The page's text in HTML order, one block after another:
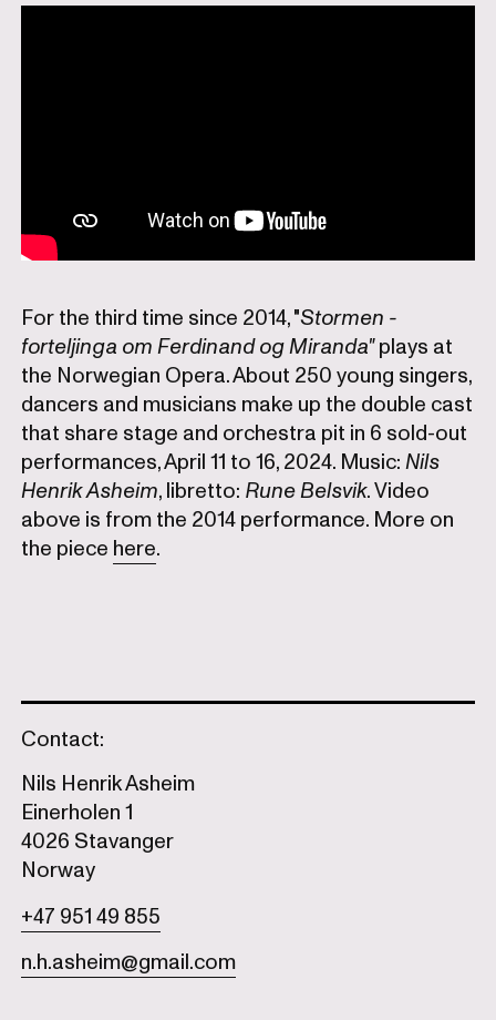
For the third time since 2014, "Stormen -
forteljinga om Ferdinand og Miranda"plays at
the Norwegian Opera. About 250 young singers,
dancers and musicians make up the double cast
that share stage and orchestra pit in 6 sold-out
performances, April 11 to 16, 2024. Music:Nils
Henrik Asheim, libretto: Rune Belsvik. Video
above is from the 2014 performance. More on
the piece here.
Contact:
Nils Henrik Asheim
Einerholen 1
4026 Stavanger
Norway
+47 951 49 855
n.h.asheim@gmail.com